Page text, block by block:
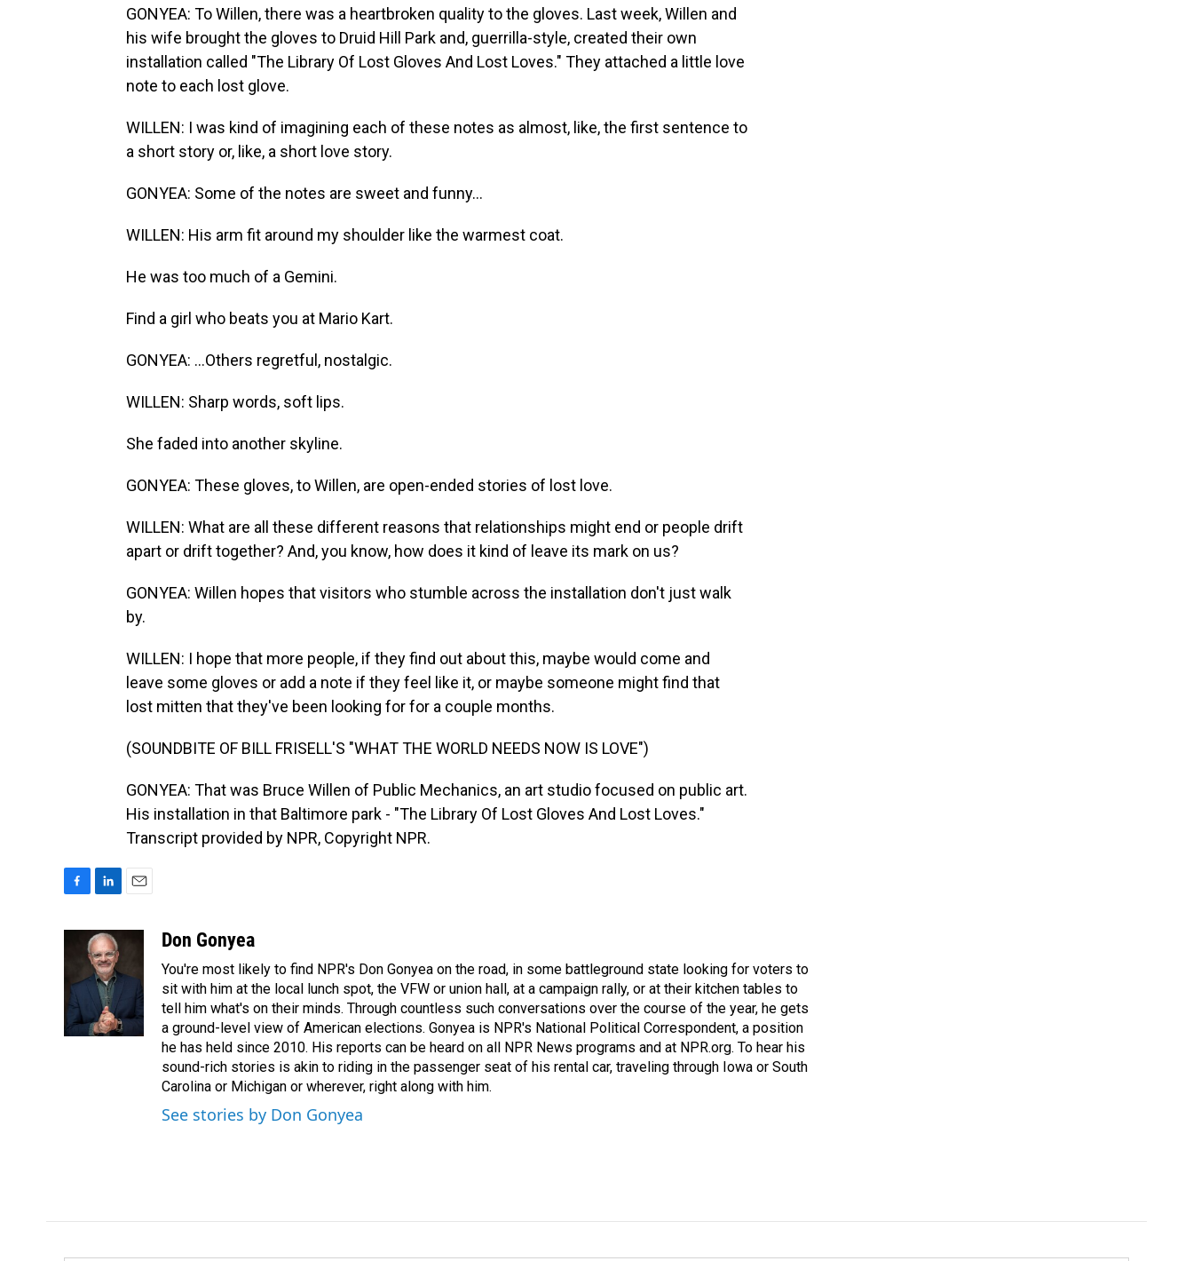
GONYEA: To Willen, there was a heartbroken quality to the gloves. Last week, Willen and
his wife brought the gloves to Druid Hill Park and, guerrilla-style, created their own
installation called "The Library Of Lost Gloves And Lost Loves." They attached a little love
note to each lost glove.
WILLEN: I was kind of imagining each of these notes as almost, like, the first sentence to
a short story or, like, a short love story.
GONYEA: Some of the notes are sweet and funny...
WILLEN: His arm fit around my shoulder like the warmest coat.
He was too much of a Gemini.
Find a girl who beats you at Mario Kart.
GONYEA: ...Others regretful, nostalgic.
WILLEN: Sharp words, soft lips.
She faded into another skyline.
GONYEA: These gloves, to Willen, are open-ended stories of lost love.
WILLEN: What are all these different reasons that relationships might end or people drift
apart or drift together? And, you know, how does it kind of leave its mark on us?
GONYEA: Willen hopes that visitors who stumble across the installation don't just walk
by.
WILLEN: I hope that more people, if they find out about this, maybe would come and
leave some gloves or add a note if they feel like it, or maybe someone might find that
lost mitten that they've been looking for for a couple months.
(SOUNDBITE OF BILL FRISELL'S "WHAT THE WORLD NEEDS NOW IS LOVE")
GONYEA: That was Bruce Willen of Public Mechanics, an art studio focused on public art.
His installation in that Baltimore park - "The Library Of Lost Gloves And Lost Loves."
Transcript provided by NPR, Copyright NPR.
o
o
k
n
k
e
d
I
n
a
l
Don Gonyea
You're most likely to find NPR's Don Gonyea on the road, in some battleground state looking for voters to
sit with him at the local lunch spot, the VFW or union hall, at a campaign rally, or at their kitchen tables to
tell him what's on their minds. Through countless such conversations over the course of the year, he gets
a ground-level view of American elections. Gonyea is NPR's National Political Correspondent, a position
he has held since 2010. His reports can be heard on all NPR News programs and at NPR.org. To hear his
sound-rich stories is akin to riding in the passenger seat of his rental car, traveling through Iowa or South
Carolina or Michigan or wherever, right along with him.
See stories by Don Gonyea